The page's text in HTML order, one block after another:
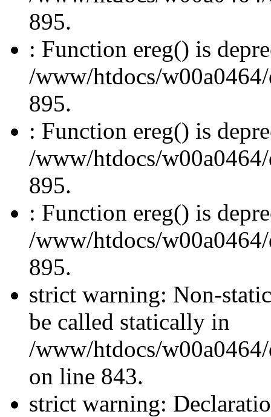
895.
: Function ereg() is
/www/htdocs/
895.
: Function ereg() is
/www/htdocs/
895.
: Function ereg() is
/www/htdocs/
895.
strict warning: Non-
be called statically in
/www/htdocs/
on line 843.
strict warning: